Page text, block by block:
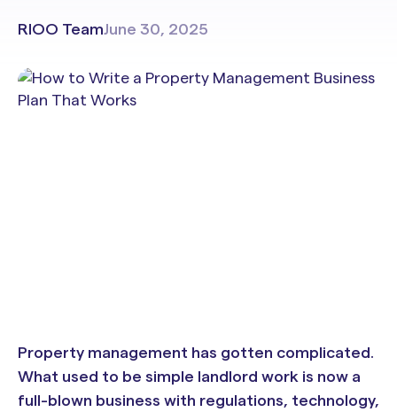
RIOO TeamJune 30, 2025
Property management has gotten complicated.
What used to be simple landlord work is now a
full-blown business with regulations, technology,